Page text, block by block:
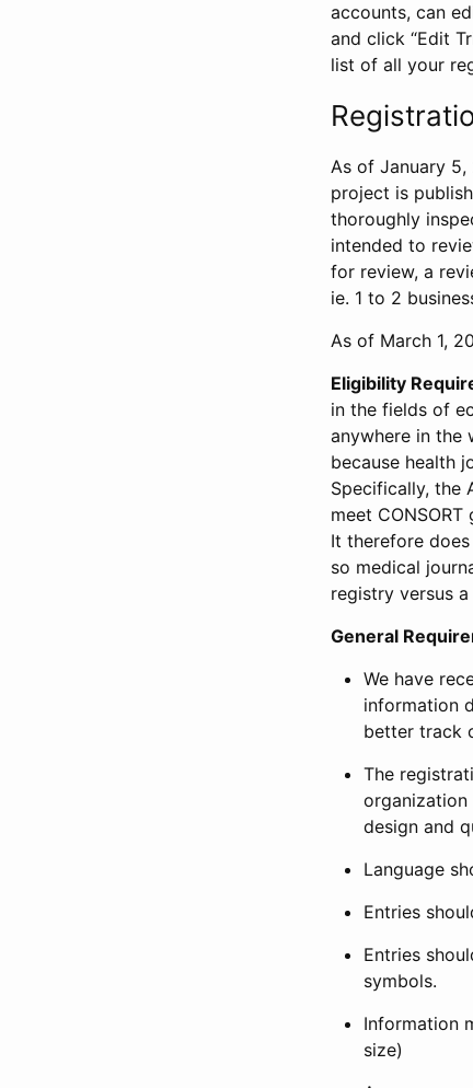
accounts, can
and click “Edit
list of all your
As of January
project is
thoroughly
intended to
for review, a
ie. 1 to 2
As of March 1,
Eligibility
in the fields of
anywhere in the
because health
Specifically, the
meet
It therefore
so medical
registry versus
General
We have
information
better track
The
organization
design and
Language
Entries
Entries
symbols.
Information
size)